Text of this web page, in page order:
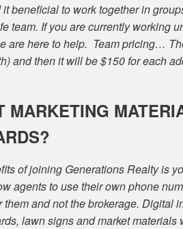
it beneficial to work together in
team. If you are currently working
are here to help. Team pricing…
and then it will be $150 for each
MARKETING
of joining Generations Realty is
agents to use their own phone
and not the brokerage. Digital
lawn signs and market materials